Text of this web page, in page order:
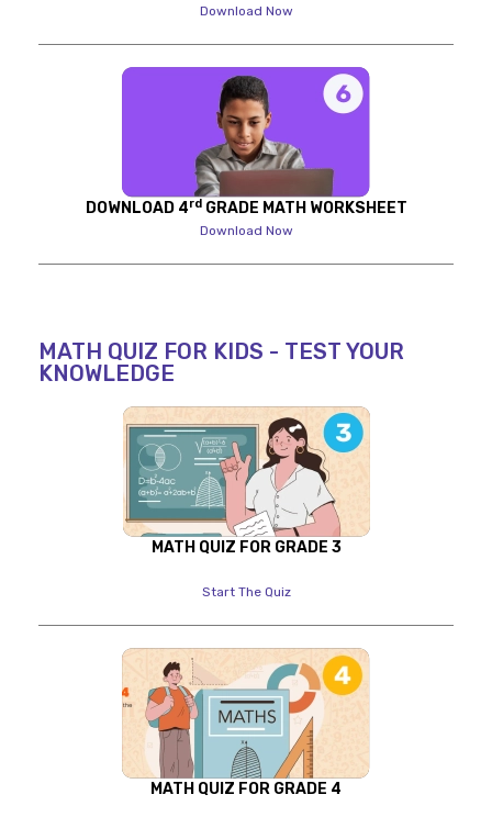
Download Now
DOWNLOAD 4rdGRADE MATH WORKSHEET
Download Now
MATH QUIZ FOR KIDS - TEST YOUR
KNOWLEDGE
MATH QUIZ FOR GRADE 3
Start The Quiz
MATH QUIZ FOR GRADE 4